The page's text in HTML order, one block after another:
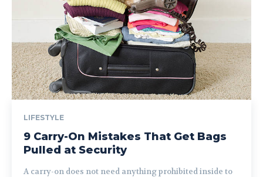
LIFESTYLE
9 Carry-On Mistakes That Get Bags
Pulled at Security
A carry-on does not need anything prohibited inside to